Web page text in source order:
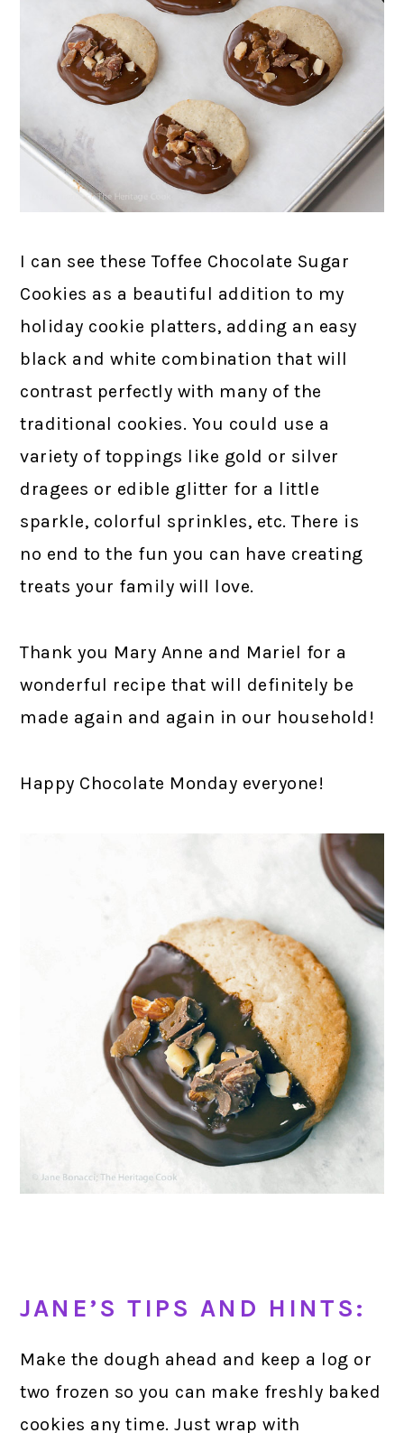
I can see these Toffee Chocolate Sugar
Cookies as a beautiful addition to my
holiday cookie platters, adding an easy
black and white combination that will
contrast perfectly with many of the
traditional cookies. You could use a
variety of toppings like gold or silver
dragees or edible glitter for a little
sparkle, colorful sprinkles, etc. There is
no end to the fun you can have creating
treats your family will love.
Thank you Mary Anne and Mariel for a
wonderful recipe that will definitely be
made again and again in our household!
Happy Chocolate Monday everyone!
JANE’S TIPS AND HINTS:
Make the dough ahead and keep a log or
two frozen so you can make freshly baked
cookies any time. Just wrap with